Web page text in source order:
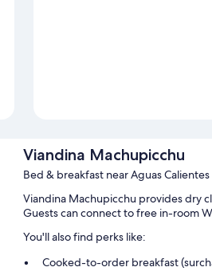
Viandina Machupicchu
Bed & breakfast near Aguas
Viandina Machupicchu provides dry
Guests can connect to free in-room
You'll also find perks like:
Cooked-to-order breakfast